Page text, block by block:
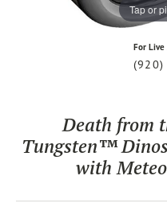
Tap or
For Live
(920)
Death from
Tungsten™
with